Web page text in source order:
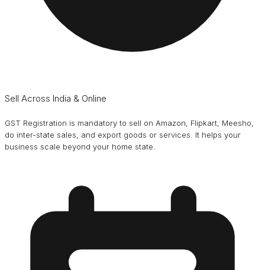
Sell Across India & Online
GST Registration is mandatory to sell on Amazon, Flipkart, Meesho,
do inter-state sales, and export goods or services. It helps your
business scale beyond your home state.